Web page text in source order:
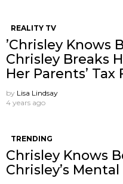
REALITY TV
’Chrisley Knows
Chrisley Breaks
Her Parents’
by Lisa Lindsay
4 years ago
TRENDING
Chrisley Knows
Chrisley’s